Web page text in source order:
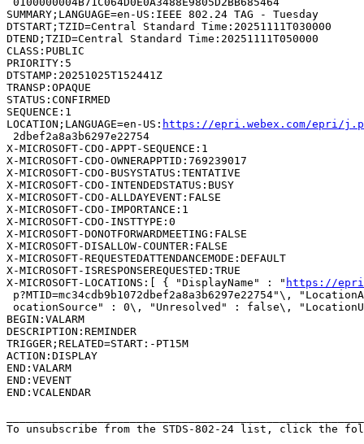
SUMMARY;LANGUAGE=en-US:IEEE 802.24 TAG - Tuesday
DTSTART;TZID=Central Standard Time:20251111T030000
DTEND;TZID=Central Standard Time:20251111T050000
CLASS:PUBLIC
PRIORITY:5
DTSTAMP:20251025T152441Z
TRANSP:OPAQUE
STATUS:CONFIRMED
SEQUENCE:1
LOCATION;LANGUAGE=en-US: https://epri.webex.com/epri/
2dbef2a8a3b6297e22754
X-MICROSOFT-CDO-APPT-SEQUENCE:1
X-MICROSOFT-CDO-OWNERAPPTID:769239017
X-MICROSOFT-CDO-BUSYSTATUS:TENTATIVE
X-MICROSOFT-CDO-INTENDEDSTATUS:BUSY
X-MICROSOFT-CDO-ALLDAYEVENT:FALSE
X-MICROSOFT-CDO-IMPORTANCE:1
X-MICROSOFT-CDO-INSTTYPE:0
X-MICROSOFT-DONOTFORWARDMEETING:FALSE
X-MICROSOFT-DISALLOW-COUNTER:FALSE
X-MICROSOFT-REQUESTEDATTENDANCEMODE:DEFAULT
X-MICROSOFT-ISRESPONSEREQUESTED:TRUE
X-MICROSOFT-LOCATIONS:[ { "DisplayName" : " https://
p?MTID=mc34cdb9b1072dbef2a8a3b6297e22754"\,
ocationSource" : 0\, "Unresolved" : false\,
BEGIN:VALARM
DESCRIPTION:REMINDER
TRIGGER;RELATED=START:-PT15M
ACTION:DISPLAY
END:VALARM
END:VEVENT
END:VCALENDAR
To unsubscribe from the STDS-802-24 list, click the